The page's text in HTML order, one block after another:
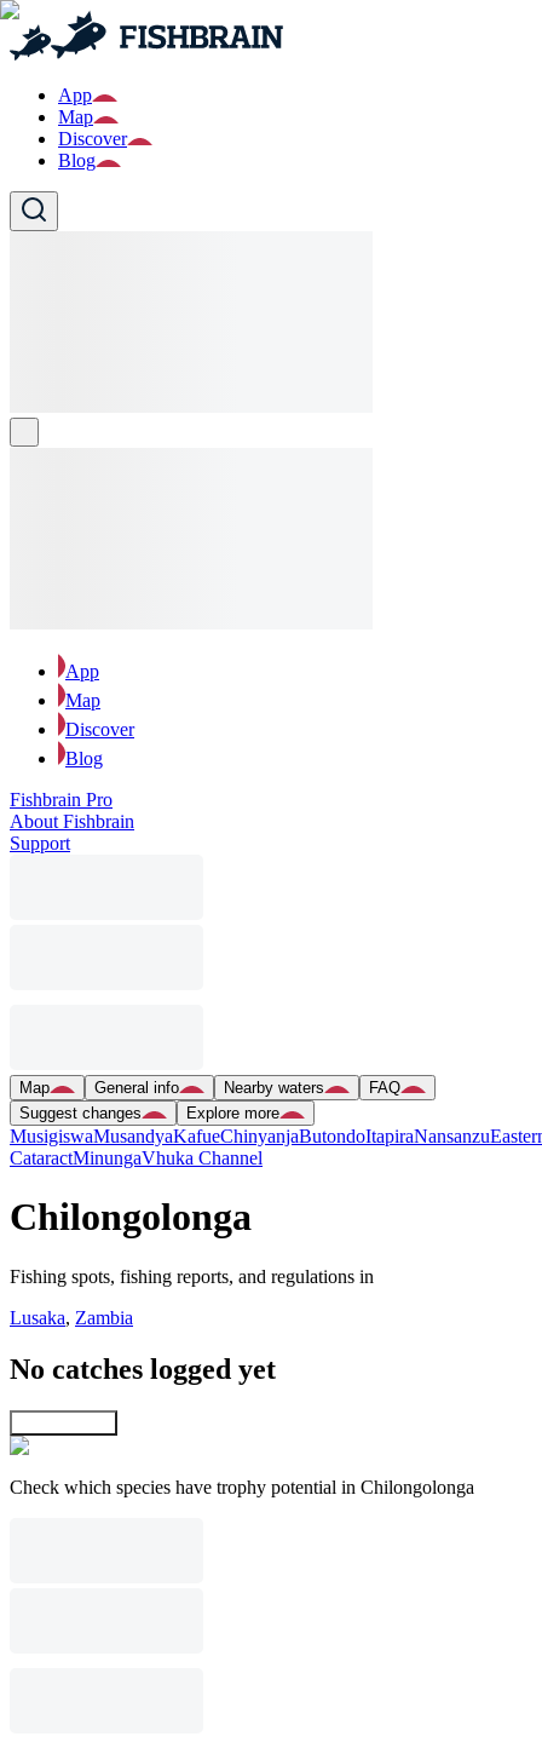
App
Map
Discover
Blog
App
Map
Discover
Blog
Fishbrain Pro
About Fishbrain
Support
Map General info Nearby waters
FAQ
Suggest changes
Explore more
MusigiswaMusandyaKafueChinyanjaButondoItapiraNansanzu
CataractMinungaVhuka Channel
Chilongolonga
Fishing spots, fishing reports, and regulations in
Lusaka, Zambia
No catches logged yet
Check which species have trophy potential in Chilongolonga